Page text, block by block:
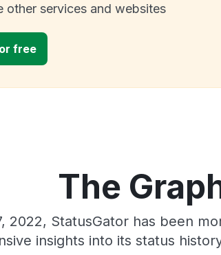
other services and websites
free
The
2022, StatusGator has been
insights into its status